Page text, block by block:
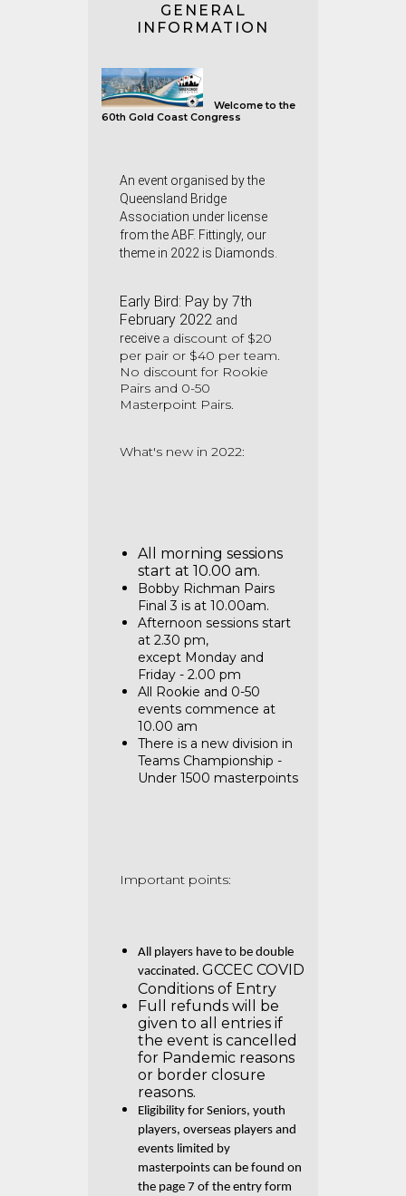
GENERAL
INFORMATION
Welcome to the
60th Gold Coast Congress
An event organised by the
Queensland Bridge
Association under license
from the ABF. Fittingly, our
theme in 2022 is Diamonds.
Early Bird: Pay by 7th
February 2022 and
receive a discount of $20
per pair or $40 per team.
No discount for Rookie
Pairs and 0-50
Masterpoint Pairs.
What's new in 2022:
All morning sessions
start at 10.00 am.
Bobby Richman Pairs
Final 3 is at 10.00am.
Afternoon sessions start
at 2.30 pm,
except Monday and
Friday - 2.00 pm
All Rookie and 0-50
events commence at
10.00 am
There is a new division in
Teams Championship -
Under 1500 masterpoints
Important points:
All players have to be double
vaccinated. GCCEC COVID
Conditions of Entry
Full refunds will be
given to all entries if
the event is cancelled
for Pandemic reasons
or border closure
reasons.
Eligibility for Seniors, youth
players, overseas players and
events limited by
masterpoints can be found on
the page 7 of the entry form